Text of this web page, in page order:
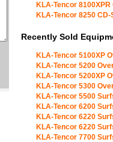
KLA-Tencor 8100XPR
KLA-Tencor 8250 CD-
Recently Sold
KLA-Tencor 5100XP
KLA-Tencor 5200
KLA-Tencor 5200XP
KLA-Tencor 5300
KLA-Tencor 5500
KLA-Tencor 6200
KLA-Tencor 6220
KLA-Tencor 6220
KLA-Tencor 7700